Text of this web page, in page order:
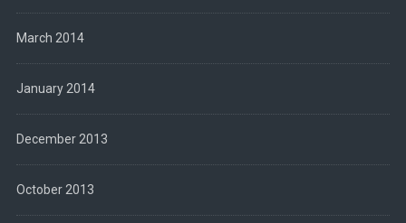
March 2014
January 2014
December 2013
October 2013